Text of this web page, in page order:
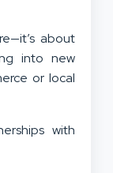
about
into new
or local
with